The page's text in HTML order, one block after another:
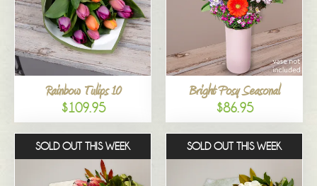
Rainbow Tulips 10
$109.95
Bright Posy Seasonal
$86.95
SOLD OUT THIS WEEK SOLD OUT THIS WEEK